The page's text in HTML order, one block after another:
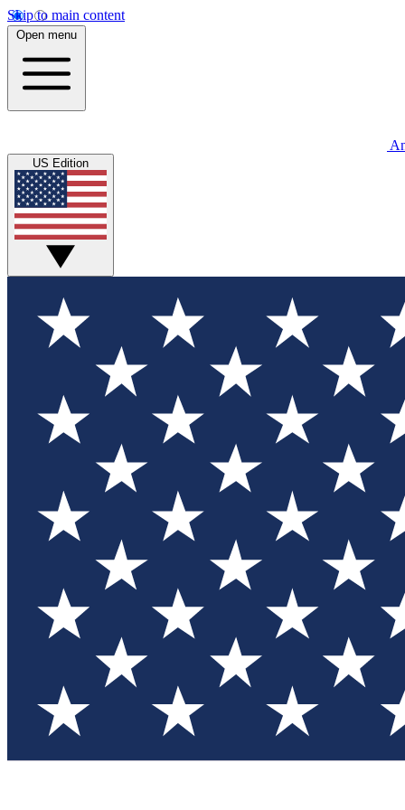
Skip to main content
Open menu
US Edition